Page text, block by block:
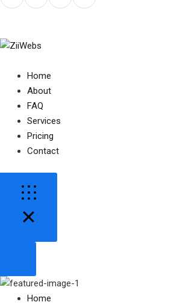
Home
About
FAQ
Services
Pricing
Contact
Home